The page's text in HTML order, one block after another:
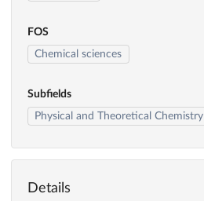
FOS
Chemical sciences
Subfields
Physical and Theoretical Chemistry
Details